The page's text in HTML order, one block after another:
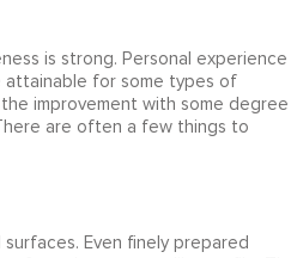
is strong. Personal experience
for some types of
improvement with some degree
are often a few things to
Even finely prepared